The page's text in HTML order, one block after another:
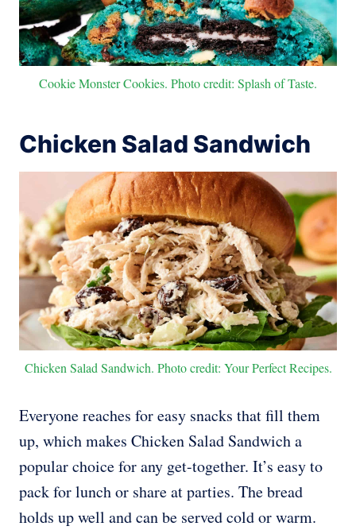
Cookie Monster Cookies. Photo credit: Splash of Taste.
Chicken Salad Sandwich
Chicken Salad Sandwich. Photo credit: Your Perfect Recipes.
Everyone reaches for easy snacks that fill them
up, which makes Chicken Salad Sandwich a
popular choice for any get-together. It’s easy to
pack for lunch or share at parties. The bread
holds up well and can be served cold or warm.